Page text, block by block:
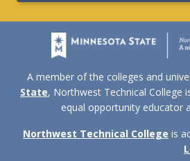
A member of the colleges and
State, Northwest Technical College
equal opportunity educator
Northwest Technical College is